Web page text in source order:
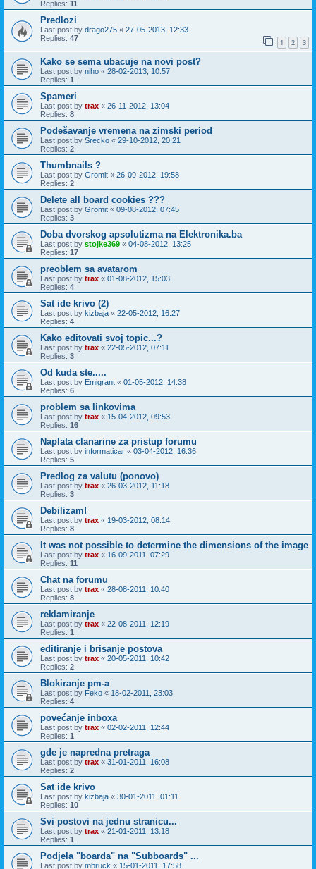
Replies: 11
Predlozi
Last post by drago275 « 27-05-2013, 12:33
Replies: 47 1 2 3
Kako se sema ubacuje na novi post?
Last post by niho « 28-02-2013, 10:57
Replies: 1
Spameri
Last post by trax « 26-11-2012, 13:04
Replies: 8
Podešavanje vremena na zimski period
Last post by Srecko « 29-10-2012, 20:21
Replies: 2
Thumbnails ?
Last post by Gromit « 26-09-2012, 19:58
Replies: 2
Delete all board cookies ???
Last post by Gromit « 09-08-2012, 07:45
Replies: 3
Doba dvorskog apsolutizma na Elektronika.ba
Last post by stojke369 « 04-08-2012, 13:25
Replies: 17
preoblem sa avatarom
Last post by trax « 01-08-2012, 15:03
Replies: 4
Sat ide krivo (2)
Last post by kizbaja « 22-05-2012, 16:27
Replies: 4
Kako editovati svoj topic...?
Last post by trax « 22-05-2012, 07:11
Replies: 3
Od kuda ste.....
Last post by Emigrant « 01-05-2012, 14:38
Replies: 6
problem sa linkovima
Last post by trax « 15-04-2012, 09:53
Replies: 16
Naplata clanarine za pristup forumu
Last post by informaticar « 03-04-2012, 16:36
Replies: 5
Predlog za valutu (ponovo)
Last post by trax « 26-03-2012, 11:18
Replies: 3
Debilizam!
Last post by trax « 19-03-2012, 08:14
Replies: 8
It was not possible to determine the dimensions of the image
Last post by trax « 16-09-2011, 07:29
Replies: 11
Chat na forumu
Last post by trax « 28-08-2011, 10:40
Replies: 8
reklamiranje
Last post by trax « 22-08-2011, 12:19
Replies: 1
editiranje i brisanje postova
Last post by trax « 20-05-2011, 10:42
Replies: 2
Blokiranje pm-a
Last post by Feko « 18-02-2011, 23:03
Replies: 4
povećanje inboxa
Last post by trax « 02-02-2011, 12:44
Replies: 1
gde je napredna pretraga
Last post by trax « 31-01-2011, 16:08
Replies: 2
Sat ide krivo
Last post by kizbaja « 30-01-2011, 01:11
Replies: 10
Svi postovi na jednu stranicu...
Last post by trax « 21-01-2011, 13:18
Replies: 1
Podjela "boarda" na "Subboards" ...
Last post by mbruck « 15-01-2011, 17:58